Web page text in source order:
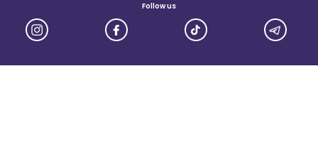
Follow us